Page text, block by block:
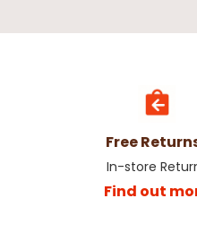
Free
In-store
Find out